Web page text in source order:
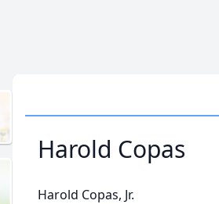
Harold Copas
Harold Copas, Jr.